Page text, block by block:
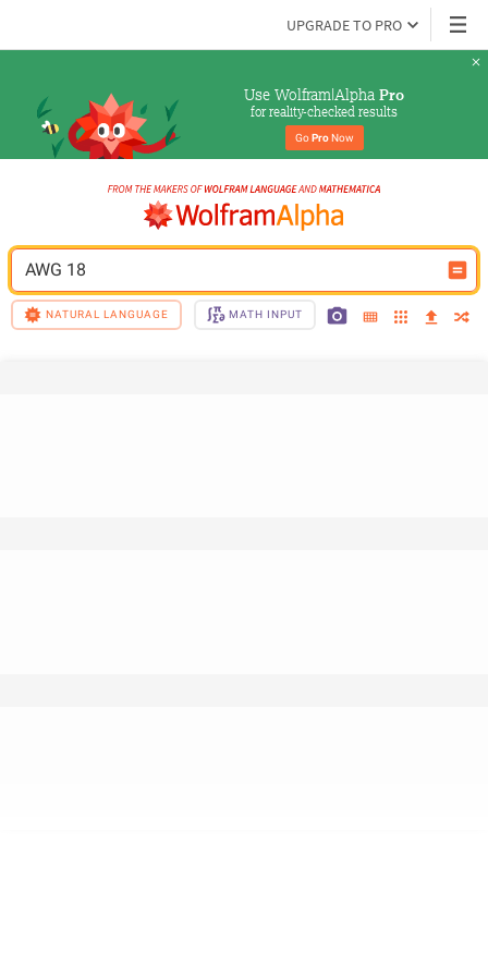
UPGRADE TO PRO
Use Wolfram|Alpha Pro
for reality-checked results
Go Pro Now
AWG 18
NATURAL LANGUAGE MATH INPUT